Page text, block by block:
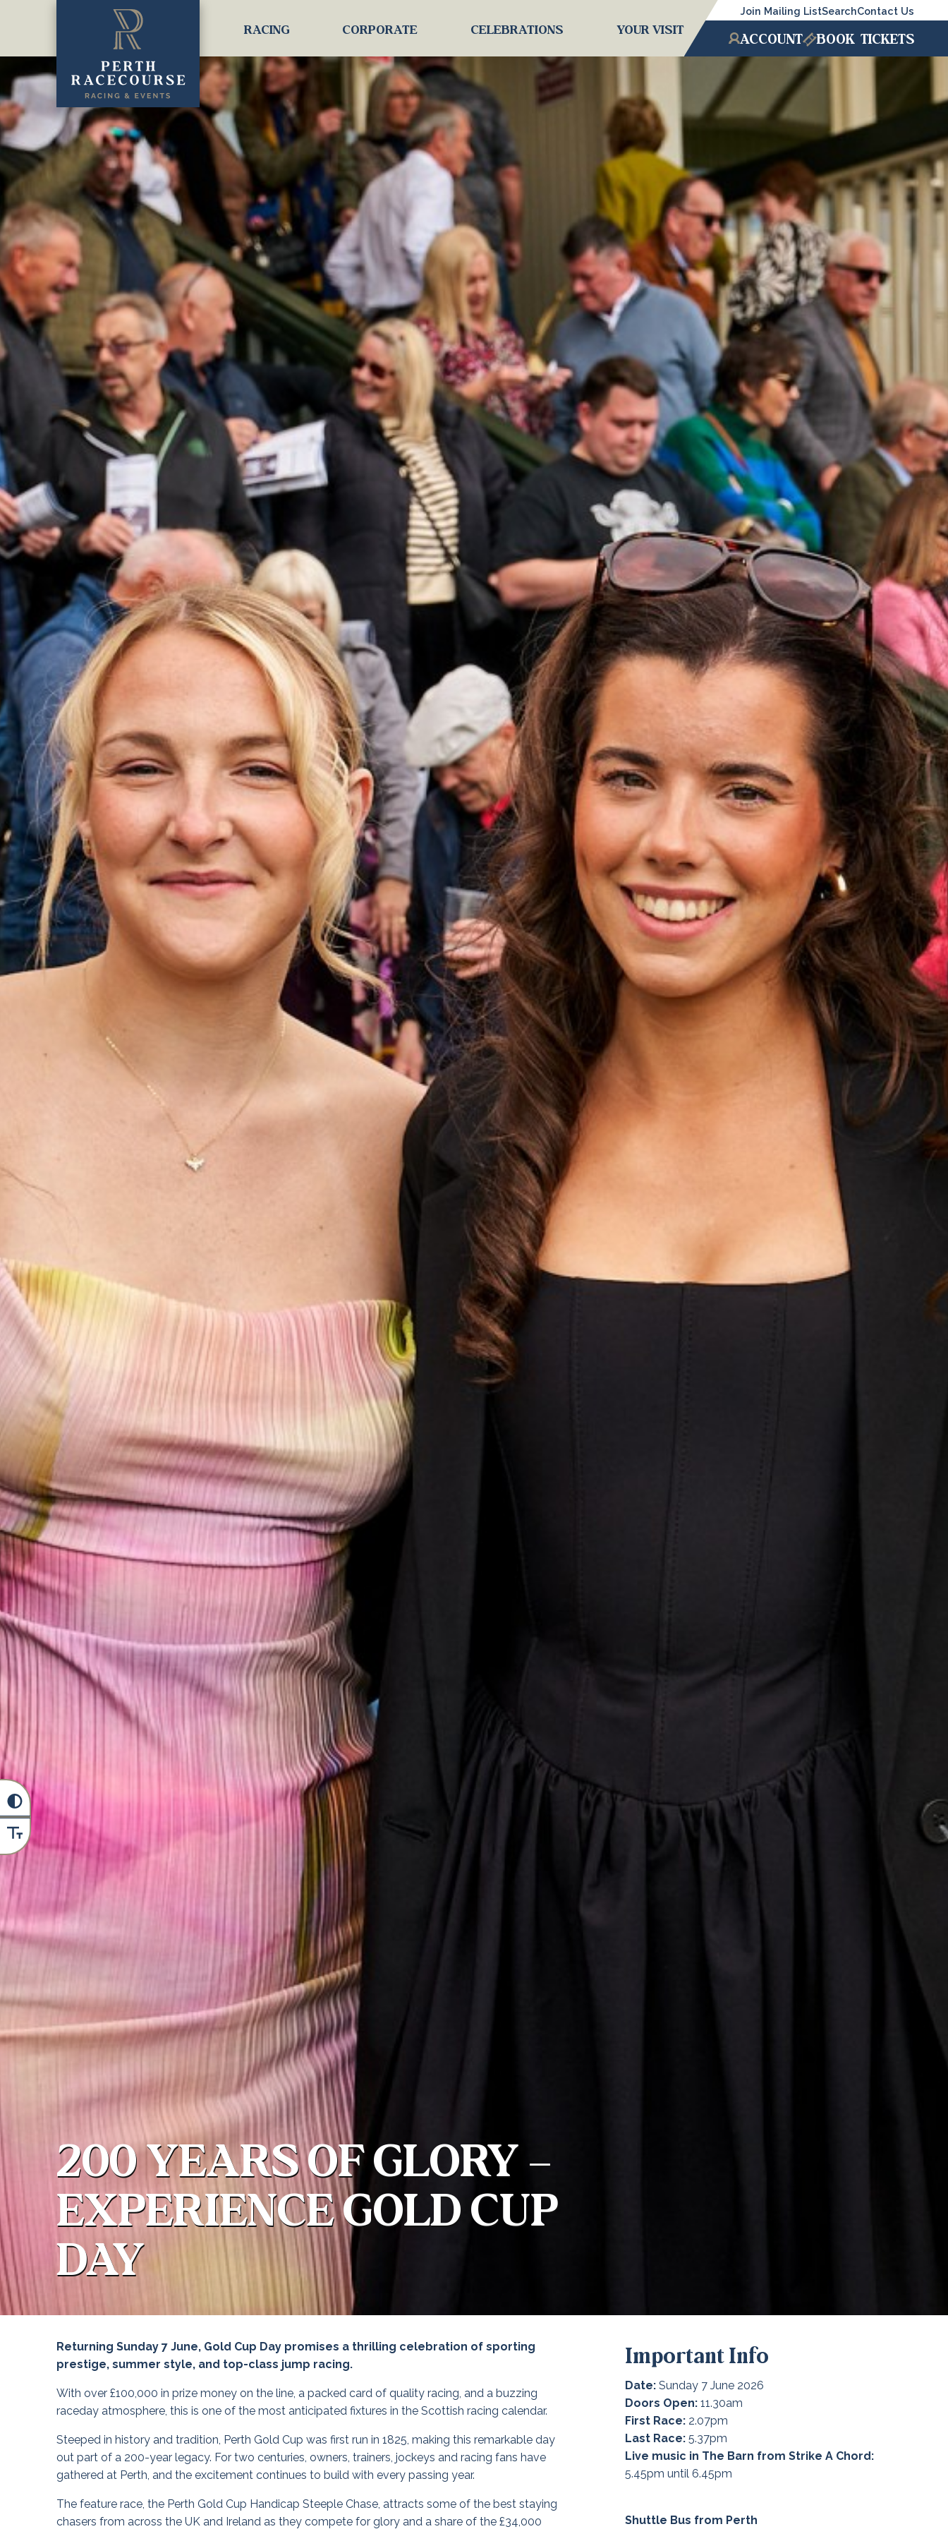
RACING CORPORATE CELEBRATIONS YOUR VISIT
Join Mailing ListSearchContact Us
ACCOUNT BOOK TICKETS
200 YEARS OF GLORY –
EXPERIENCE GOLD CUP
DAY
Returning Sunday 7 June, Gold Cup Day promises a thrilling celebration of sporting
prestige, summer style, and top-class jump racing.
With over £100,000 in prize money on the line, a packed card of quality racing, and a buzzing
raceday atmosphere, this is one of the most anticipated fixtures in the Scottish racing calendar.
Steeped in history and tradition, Perth Gold Cup was first run in 1825, making this remarkable day
out part of a 200-year legacy. For two centuries, owners, trainers, jockeys and racing fans have
gathered at Perth, and the excitement continues to build with every passing year.
The feature race, the Perth Gold Cup Handicap Steeple Chase, attracts some of the best staying
chasers from across the UK and Ireland as they compete for glory and a share of the £34,000
Important Info
Date: Sunday 7 June 2026
Doors Open:11.30am
First Race: 2.07pm
Last Race: 5.37pm
Live music in The Barn from Strike A Chord:
5.45pm until 6.45pm
Shuttle Bus from Perth